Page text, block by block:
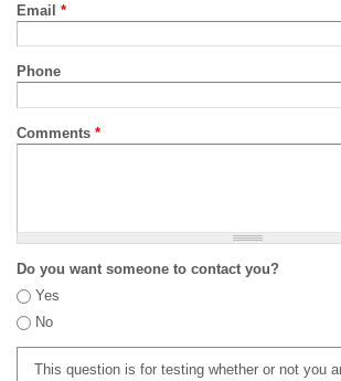
Email *
Phone
Comments *
Do you want someone to contact you?
Yes
No
This question is for testing whether or not you